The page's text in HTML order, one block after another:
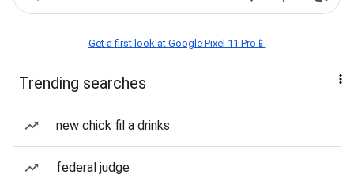
Get a first look at Google Pixel 11 Pro📱
Trending searches
new chick fil a drinks
federal judge